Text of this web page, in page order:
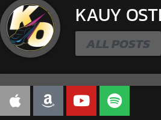
KAUY
ALL POSTS